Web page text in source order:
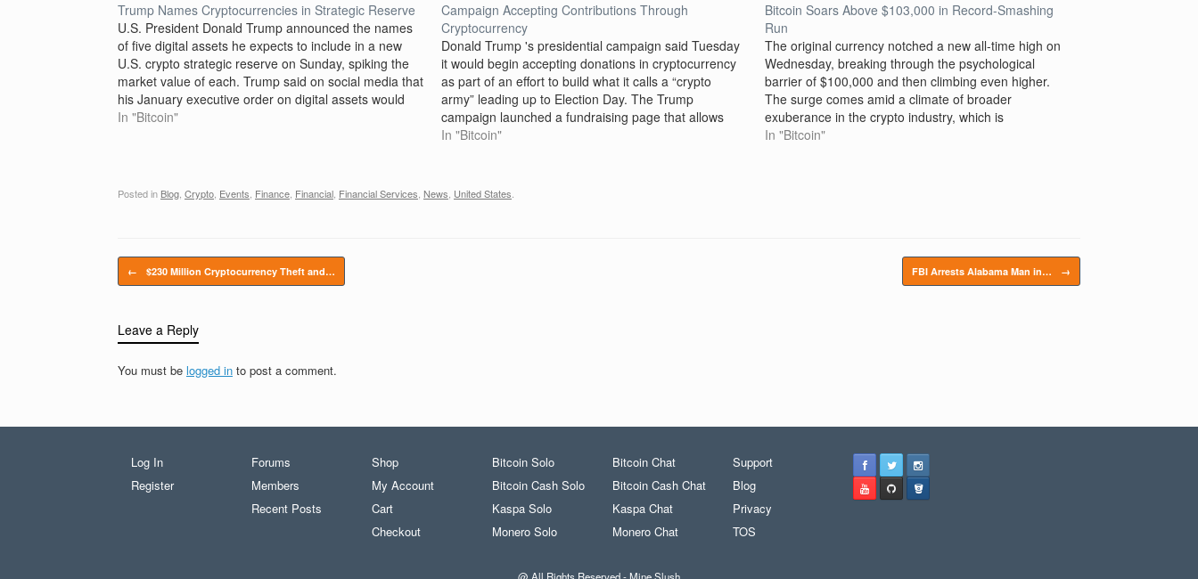
Trump Names Cryptocurrencies in Strategic Reserve
U.S. President Donald Trump announced the names
of five digital assets he expects to include in a new
U.S. crypto strategic reserve on Sunday, spiking the
market value of each. Trump said on social media that
his January executive order on digital assets would
create a stockpile of currencies including…
In "Bitcoin"
Campaign Accepting Contributions Through
Cryptocurrency
Donald Trump 's presidential campaign said Tuesday
it would begin accepting donations in cryptocurrency
as part of an effort to build what it calls a “crypto
army” leading up to Election Day. The Trump
campaign launched a fundraising page that allows
“any federally permissible donor the ability to give"
In "Bitcoin"
Bitcoin Soars Above $103,000 in Record-Smashing
Run
The original currency notched a new all-time high on
Wednesday, breaking through the psychological
barrier of $100,000 and then climbing even higher.
The surge comes amid a climate of broader
exuberance in the crypto industry, which is
anticipating that the election of Donald Trump will lead
In "Bitcoin"
Posted in Blog Crypto Events Finance Financial Financial Services News United States
Post navigation
← $230 Million Cryptocurrency Theft and… FBI Arrests Alabama Man in… →
Leave a Reply
You must be logged in to post a comment.
Log In
Register
Forums
Members
Recent Posts
Shop
My Account
Cart
Checkout
Bitcoin Solo
Bitcoin Cash Solo
Kaspa Solo
Monero Solo
Bitcoin Chat
Bitcoin Cash Chat
Kaspa Chat
Monero Chat
Support
Blog
Privacy
TOS